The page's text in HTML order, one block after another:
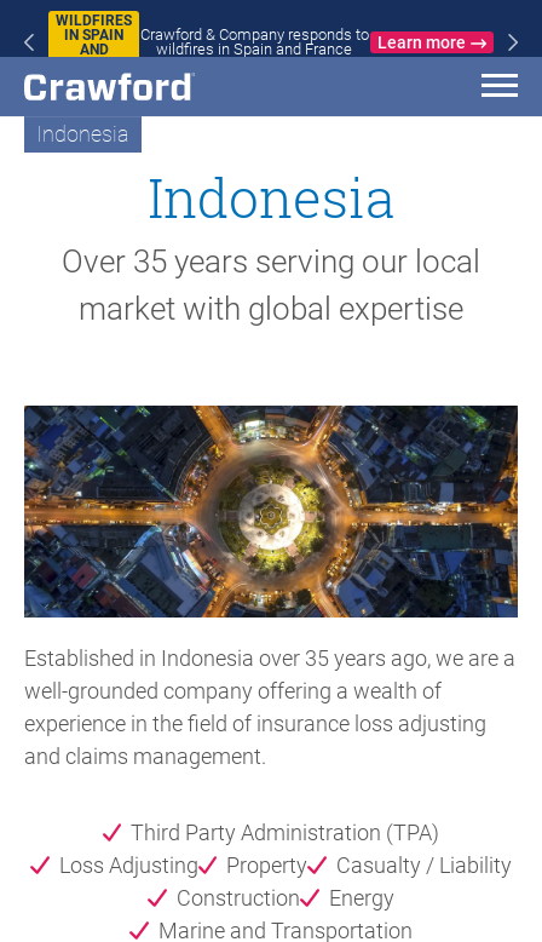
WILDFIRES
IN SPAIN
AND
Crawford & Company responds to
wildfires in Spain and France
Learn more
Indonesia
Indonesia
Over 35 years serving our local
market with global expertise
Established in Indonesia over 35 years ago, we are a
well-grounded company offering a wealth of
experience in the field of insurance loss adjusting
and claims management.
Third Party Administration (TPA)
Loss Adjusting
Property
Casualty / Liability
Construction
Energy
Marine and Transportation